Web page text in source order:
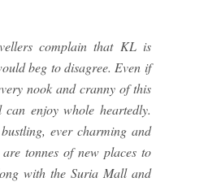
complain that KL is
beg to disagree. Even if
nook and cranny of this
enjoy whole heartedly.
ever charming and
tonnes of new places to
with the Suria Mall and